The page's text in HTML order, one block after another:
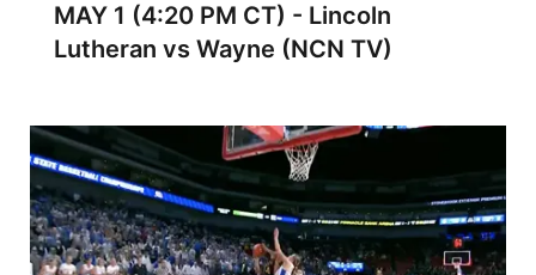
MAY 1 (4:20 PM CT) - Lincoln
Lutheran vs Wayne (NCN TV)